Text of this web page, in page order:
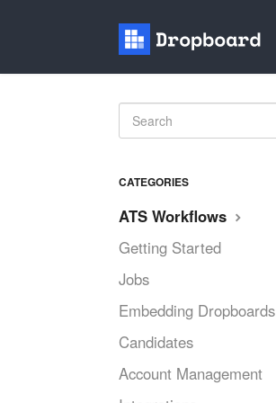
CATEGORIES
ATS Workflows
Getting Started
Jobs
Embedding Dropboards
Candidates
Account Management